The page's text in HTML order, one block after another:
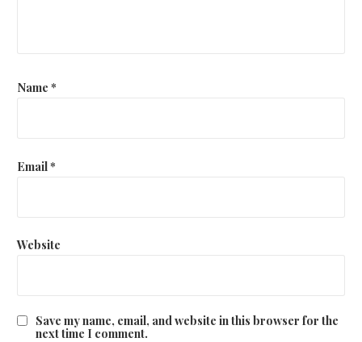
Name *
Email*
Website
Save my name, email, and website in this browser for the
next time I comment.